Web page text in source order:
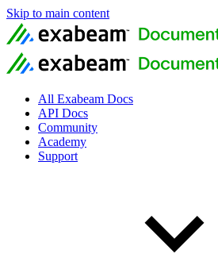
Skip to main content
All Exabeam Docs
API Docs
Community
Academy
Support